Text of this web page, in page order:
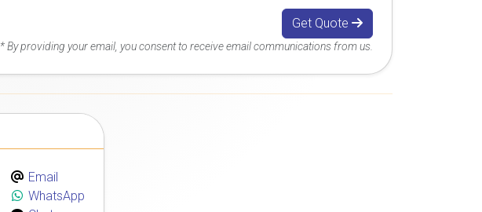
Get Quote
* By providing your email, you consent to receive email communications from us.
Email
WhatsApp